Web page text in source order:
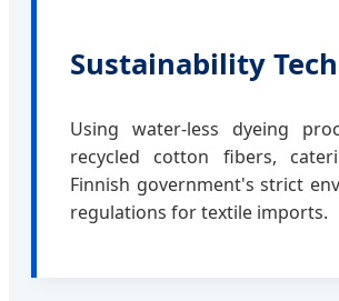
Sustainability Tech
Using water-less dyeing
recycled cotton fibers,
Finnish government's strict
regulations for textile imports.